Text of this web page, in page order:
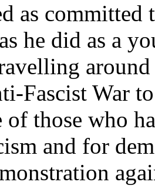
as
he did as a
around
Fascist War
of those who
and for